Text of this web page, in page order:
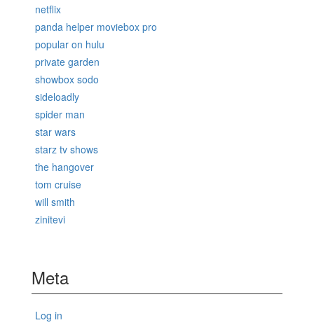
netflix
panda helper moviebox pro
popular on hulu
private garden
showbox sodo
sideloadly
spider man
star wars
starz tv shows
the hangover
tom cruise
will smith
zinitevi
Meta
Log in